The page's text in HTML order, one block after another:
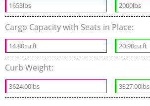
1653lbs 2000lbs
Cargo Capacity with Seats in Place:
14.80cu.ft 20.90cu.ft
Curb Weight:
3624.00lbs 3327.00lbs